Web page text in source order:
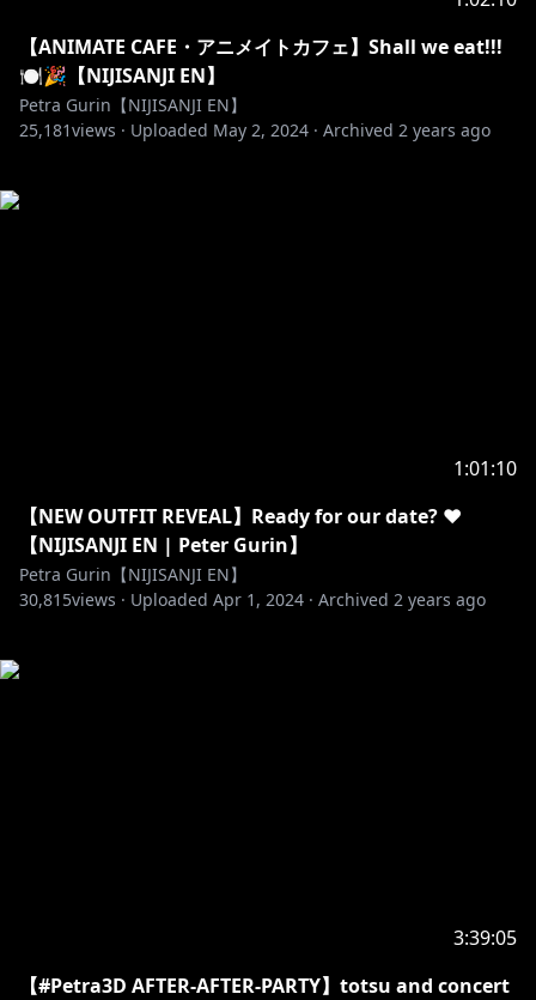
【ANIMATE CAFE・アニメイトカフェ】Shall we eat!!!
🍽️🎉【NIJISANJI EN】
Petra Gurin【NIJISANJI EN】
25,181views · Uploaded May 2, 2024 · Archived 2 years ago
1:01:10
【NEW OUTFIT REVEAL】Ready for our date? ❤️
【NIJISANJI EN | Peter Gurin】
Petra Gurin【NIJISANJI EN】
30,815views · Uploaded Apr 1, 2024 · Archived 2 years ago
3:39:05
【#Petra3D AFTER-AFTER-PARTY】totsu and concert